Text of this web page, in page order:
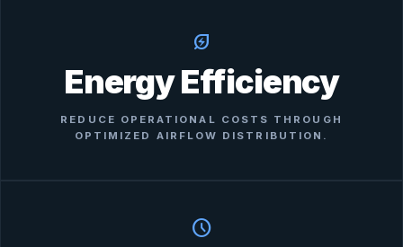
energy_savings_leaf
Energy Efficiency
REDUCE OPERATIONAL COSTS THROUGH
OPTIMIZED AIRFLOW DISTRIBUTION.
schedule